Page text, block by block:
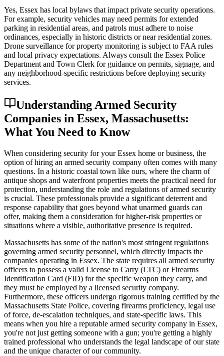
Yes, Essex has local bylaws that impact private security operations.
For example, security vehicles may need permits for extended
parking in residential areas, and patrols must adhere to noise
ordinances, especially in historic districts or near residential zones.
Drone surveillance for property monitoring is subject to FAA rules
and local privacy expectations. Always consult the Essex Police
Department and Town Clerk for guidance on permits, signage, and
any neighborhood-specific restrictions before deploying security
services.
Understanding Armed Security
Companies in Essex, Massachusetts:
What You Need to Know
When considering security for your Essex home or business, the
option of hiring an armed security company often comes with many
questions. In a historic coastal town like ours, where the charm of
antique shops and waterfront properties meets the practical need for
protection, understanding the role and regulations of armed security
is crucial. These professionals provide a significant deterrent and
response capability that goes beyond what unarmed guards can
offer, making them a consideration for higher-risk properties or
situations where a visible, authoritative presence is required.
Massachusetts has some of the nation's most stringent regulations
governing armed security personnel, which directly impacts the
companies operating in Essex. The state requires all armed security
officers to possess a valid License to Carry (LTC) or Firearms
Identification Card (FID) for the specific weapon they carry, and
they must be employed by a licensed security company.
Furthermore, these officers undergo rigorous training certified by the
Massachusetts State Police, covering firearms proficiency, legal use
of force, de-escalation techniques, and state-specific laws. This
means when you hire a reputable armed security company in Essex,
you're not just getting someone with a gun; you're getting a highly
trained professional who understands the legal landscape of our state
and the unique character of our community.